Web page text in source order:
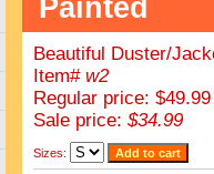
Painted
Beautiful Duster/
Item# w2
Regular price: $49.99
Sale price: $34.99
Sizes: